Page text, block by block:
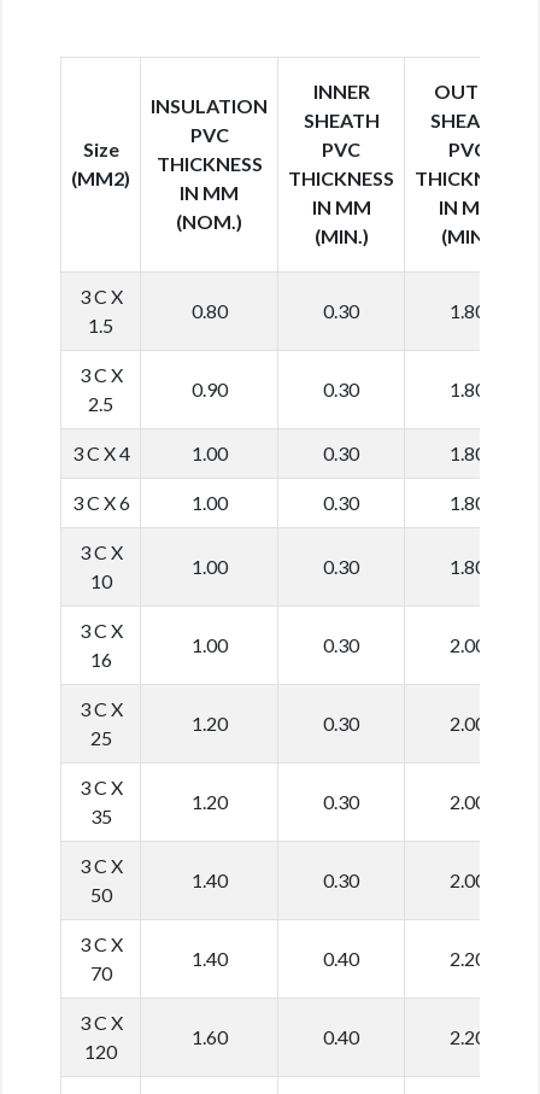
Size
(MM2)
INSULATION
PVC
THICKNESS
IN MM
(NOM.)
INNER
SHEATH
PVC
THICKNESS
IN MM
(MIN.)
OUTER
SHEATH
PVC
THICKNESS
IN MM
(MIN.)
3 C X
1.5
0.80 0.30 1.80
3 C X
2.5
0.90 0.30 1.80
3 C X 4 1.00 0.30 1.80
3 C X 6 1.00 0.30 1.80
3 C X
10
1.00 0.30 1.80
3 C X
16
1.00 0.30 2.00
3 C X
25
1.20 0.30 2.00
3 C X
35
1.20 0.30 2.00
3 C X
50
1.40 0.30 2.00
3 C X
70
1.40 0.40 2.20
3 C X
120
1.60 0.40 2.20